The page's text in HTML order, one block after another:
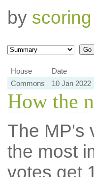
by scoring
House
Date
Commons
10 Jan 2022
How the
The MP's
the most
votes get